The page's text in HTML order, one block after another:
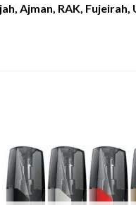
Ajman, RAK, Fujeirah,